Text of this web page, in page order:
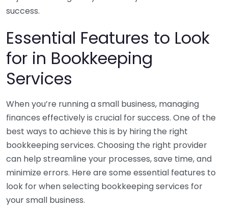
success.
Essential Features to Look
for in Bookkeeping
Services
When you’re running a small business, managing
finances effectively is crucial for success. One of the
best ways to achieve this is by hiring the right
bookkeeping services. Choosing the right provider
can help streamline your processes, save time, and
minimize errors. Here are some essential features to
look for when selecting bookkeeping services for
your small business.